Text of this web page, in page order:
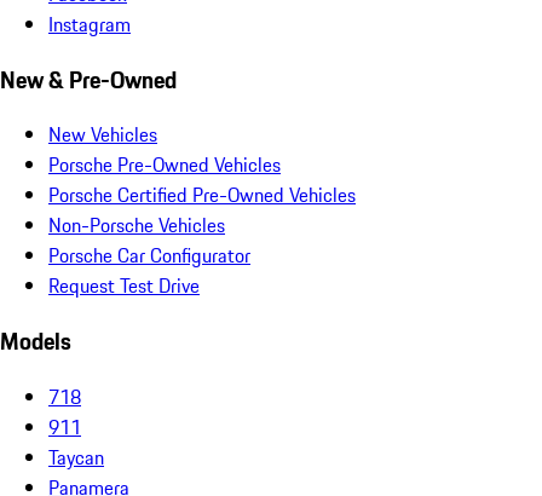
Instagram
New & Pre-Owned
New Vehicles
Porsche Pre-Owned Vehicles
Porsche Certified Pre-Owned Vehicles
Non-Porsche Vehicles
Porsche Car Configurator
Request Test Drive
Models
718
911
Taycan
Panamera